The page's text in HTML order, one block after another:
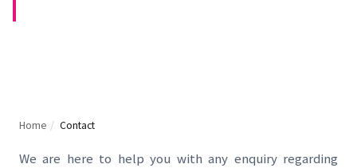
Home / Contact
We are here to help you with any enquiry regarding